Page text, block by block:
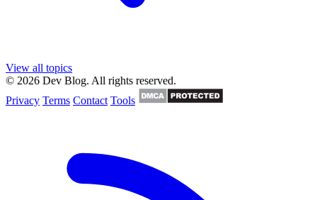
View all topics
© 2026 Dev Blog. All rights reserved.
Privacy Terms Contact Tools